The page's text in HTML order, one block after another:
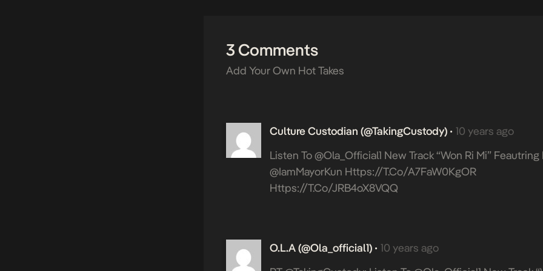
3 Comments
Add Your Own Hot Takes
Culture Custodian (@takingCustody) • 10 years ago
Listen To @Ola_Official1 New Track “Won Ri Mi” Feautring
@IamMayorKun Https://t.co/A7FaW0KgOR
Https://t.co/jRB4oX8VQQ
O.L.A (@ola_official1) • 10 years ago